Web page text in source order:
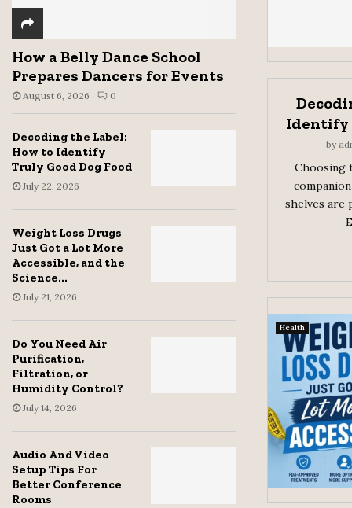
Identify
by
Choosing
shelves are
Health
How a Belly Dance School
Prepares Dancers for Events
August 6, 2026 0
Decoding the Label:
How to Identify
Truly Good Dog Food
July 22, 2026
Weight Loss Drugs
Just Got a Lot More
Accessible, and the
Science...
July 21, 2026
Do You Need Air
Purification,
Filtration, or
Humidity Control?
July 14, 2026
Audio And Video
Setup Tips For
Better Conference
Rooms